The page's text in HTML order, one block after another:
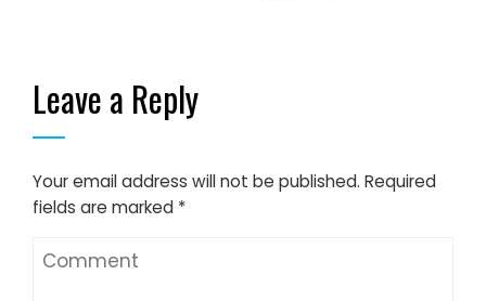
Leave a Reply
Your email address will not be published. Required
fields are marked *